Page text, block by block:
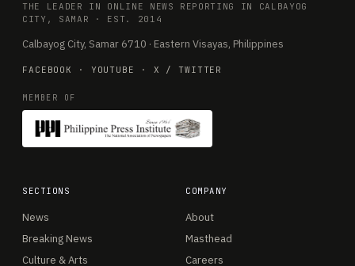
THE LEADER IN ONLINE NEWS REPORTING IN CALBAYOG
CITY, SAMAR · EST. 2014
Calbayog City, Samar 6710 · Eastern Visayas, Philippines
FACEBOOK · YOUTUBE · X / TWITTER
MEMBER OF
SECTIONS
News
Breaking News
Culture & Arts
COMPANY
About
Masthead
Careers